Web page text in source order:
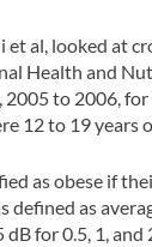
et al, looked at
Health and
2005 to 2006,
12 to 19 years
as obese if
defined as
for 0.5, 1, and